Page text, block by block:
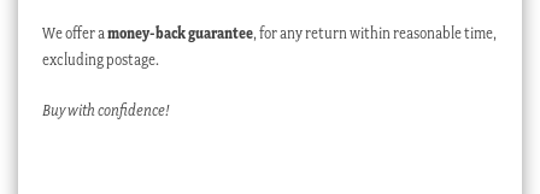
We offer a money-back guarantee, for any return within reasonable time,
excluding postage.
Buy with confidence!